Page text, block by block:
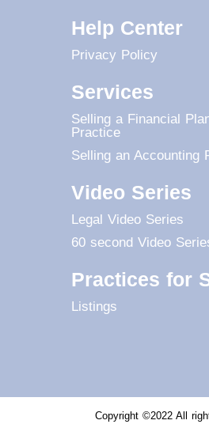
Help Center
Privacy Policy
Services
Selling a Financial
Practice
Selling an Accounting
Video Series
Legal Video Series
60 second Video
Practices for
Listings
Copyright ©2022 All